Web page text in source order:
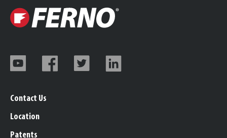
Contact Us
Location
Patents